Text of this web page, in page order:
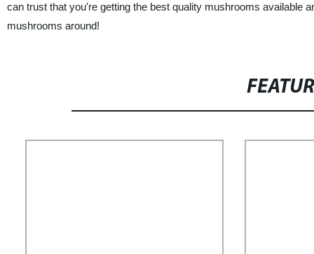
can trust that you're getting the best quality mushrooms available
mushrooms around!